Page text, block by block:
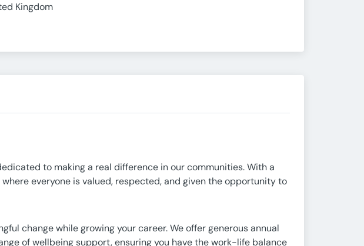
Kingdom
to making a real difference in our communities. With a
everyone is valued, respected, and given the opportunity to
change while growing your career. We offer generous annual
of wellbeing support, ensuring you have the work-life balance